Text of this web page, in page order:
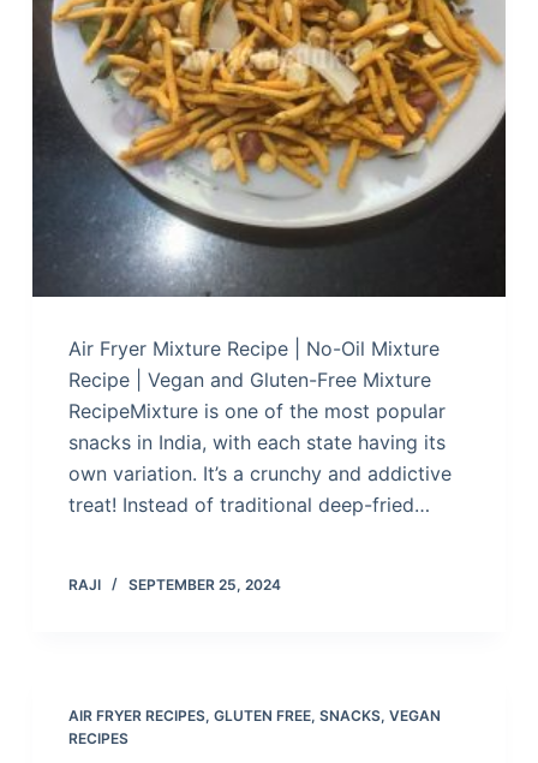
Air Fryer Mixture Recipe | No-Oil Mixture
Recipe | Vegan and Gluten-Free Mixture
RecipeMixture is one of the most popular
snacks in India, with each state having its
own variation. It’s a crunchy and addictive
treat! Instead of traditional deep-fried…
RAJI SEPTEMBER 25, 2024
AIR FRYER RECIPES, GLUTEN FREE, SNACKS, VEGAN
RECIPES